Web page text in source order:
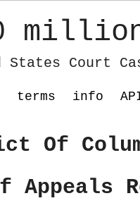
States Court
terms info
Of
Appeals